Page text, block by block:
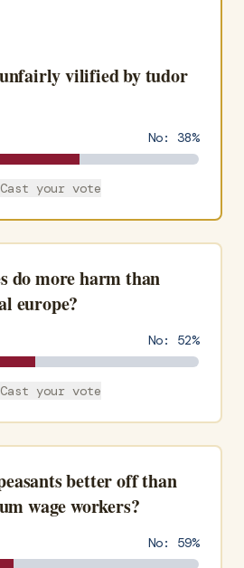
vilified by tudor
No: 38%
Cast your vote
do more harm than
europe?
No: 52%
Cast your vote
better off than
wage workers?
No: 59%